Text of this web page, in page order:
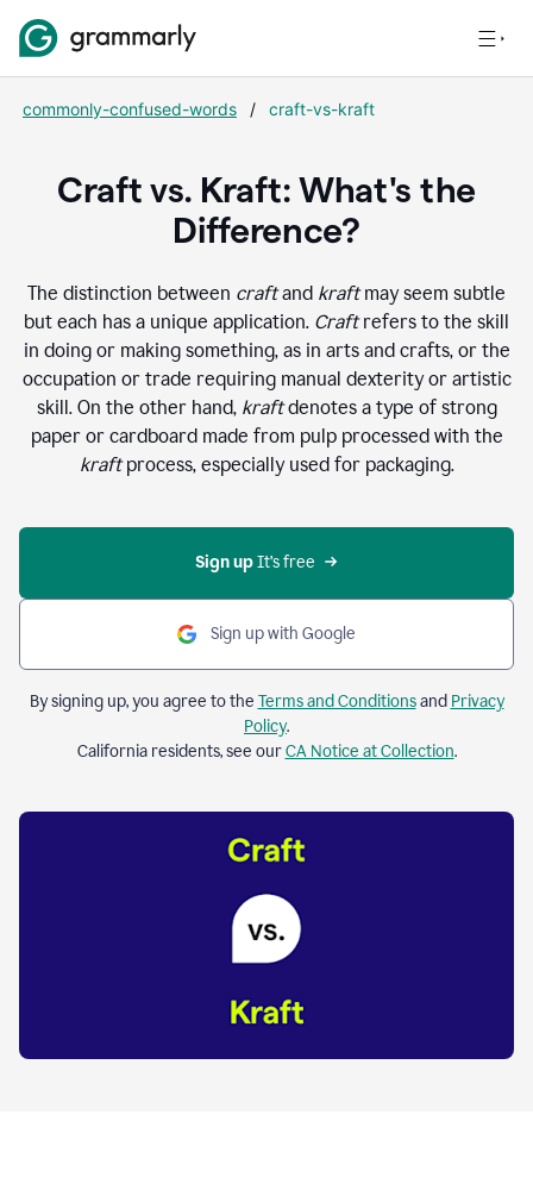
commonly-confused-words / craft-vs-kraft
Craft vs. Kraft: What's the
Difference?
The distinction between craftand kraftmay seem subtle
but each has a unique application. Craftrefers to the skill
in doing or making something, as in arts and crafts, or the
occupation or trade requiring manual dexterity or artistic
skill. On the other hand, kraftdenotes a type of strong
paper or cardboard made from pulp processed with the
kraftprocess, especially used for packaging.
Sign up It’s free
Sign up with Google
By signing up, you agree to the Terms and Conditionsand Privacy
Policy.
California residents, see ourCA Notice at Collection.